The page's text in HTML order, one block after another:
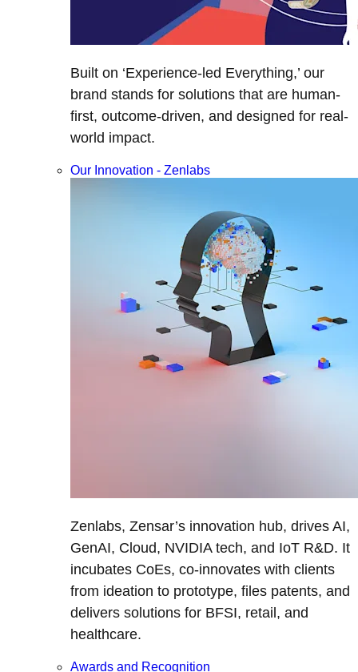
Built on ‘Experience-led Everything,’ our
brand stands for solutions that are human-
first, outcome-driven, and designed for real-
world impact.
Our Innovation - Zenlabs
Zenlabs, Zensar’s innovation hub, drives AI,
GenAI, Cloud, NVIDIA tech, and IoT R&D. It
incubates CoEs, co-innovates with clients
from ideation to prototype, files patents, and
delivers solutions for BFSI, retail, and
healthcare.
Awards and Recognition